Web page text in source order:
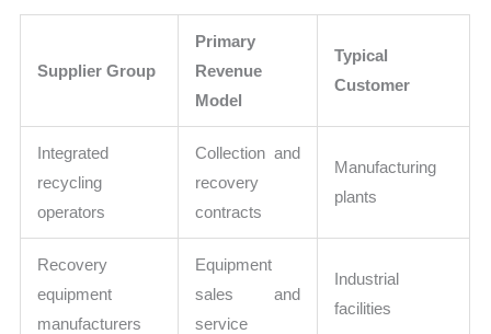
Supplier Group
Primary
Revenue
Model
Typical
Customer
Integrated
recycling
operators
Collection and
recovery
contracts
Manufacturing
plants
Recovery
equipment
manufacturers
Equipment
sales and
service
Industrial
facilities